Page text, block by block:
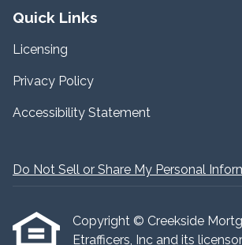
Quick Links
Licensing
Privacy Policy
Accessibility Statement
Do Not Sell or Share My Personal
Copyright © Creekside
Etrafficers, Inc and its